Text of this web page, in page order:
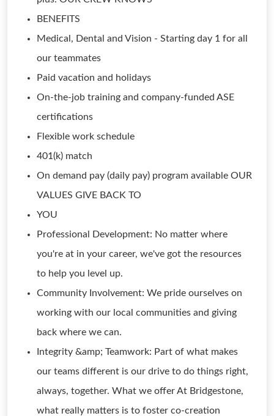
BENEFITS
Medical, Dental and Vision - Starting day 1 for all
our teammates
Paid vacation and holidays
On-the-job training and company-funded ASE
certifications
Flexible work schedule
401(k) match
On demand pay (daily pay) program available OUR
VALUES GIVE BACK TO
YOU
Professional Development: No matter where
you're at in your career, we've got the resources
to help you level up.
Community Involvement: We pride ourselves on
working with our local communities and giving
back where we can.
Integrity &amp; Teamwork: Part of what makes
our teams different is our drive to do things right,
always, together. What we offer At Bridgestone,
what really matters is to foster co-creation